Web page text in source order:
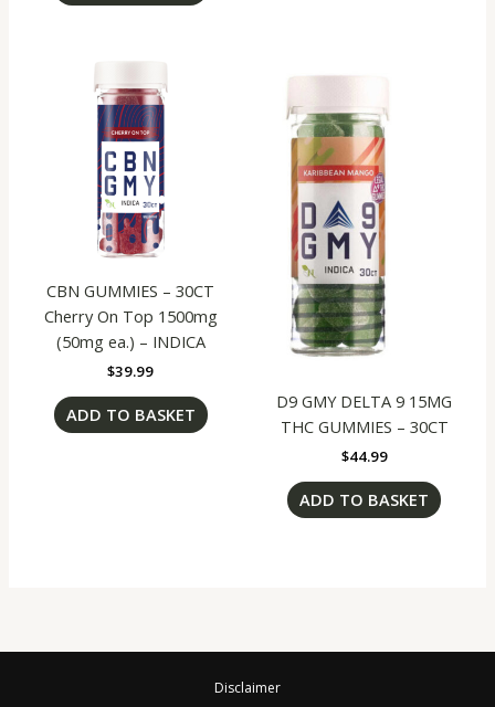
CBN GUMMIES – 30CT
Cherry On Top 1500mg
(50mg ea.) – INDICA
$39.99
ADD TO BASKET
D9 GMY DELTA 9 15MG
THC GUMMIES – 30CT
$44.99
ADD TO BASKET
Disclaimer